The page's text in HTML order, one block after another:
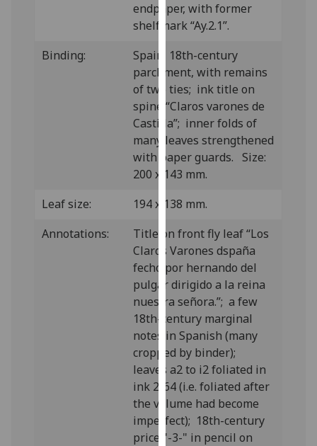
Analytics
happy
with
analytics
data
being
recorded
I do not
want
data
recorded
Personalised
advertising
I’m happy to
get
personalised
ads
I do not
want
personalised
ads
endpaper, with former
shelfmark “Ay.2.1”.
Binding:
Spain, 18th-century
parchment, with remains
of two ties; ink title on
spine “Claros varones de
Castilla”; inner folds of
many leaves strengthened
with paper guards. Size:
200 x 143 mm.
Leaf size:
194 x 138 mm.
Annotations:
Title on front fly leaf “Los
Claros Varones dspaña
fecho por hernando del
pulgar dirigido a la reina
nuestra señora.”; a few
18th-century marginal
notes in Spanish (many
cropped by binder);
leaves a2 to i2 foliated in
ink 2-64 (i.e. foliated after
the volume had become
imperfect); 18th-century
price "-3-" in pencil on